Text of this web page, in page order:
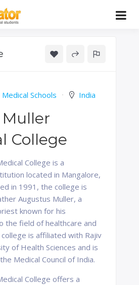
Educator
Pass your medical student exams
Medical Schools India
College
College is a
located in Mangalore,
in 1991, the college is
Augustus Muller, a
known for his
the field of healthcare and
is affiliated with Rajiv
of Health Sciences and is
Medical Council of India.
College offers a